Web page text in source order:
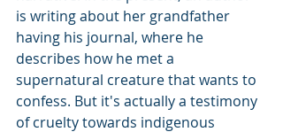
is writing about her grandfather
having his journal, where he
describes how he met a
supernatural creature that wants to
confess. But it's actually a testimony
of cruelty towards indigenous